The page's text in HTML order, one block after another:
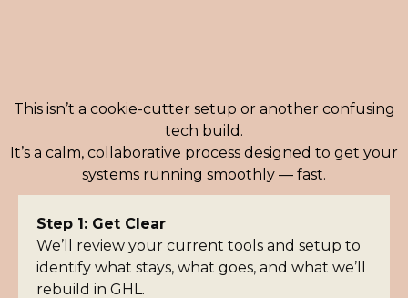
This isn’t a cookie-cutter setup or another confusing
tech build.
It’s a calm, collaborative process designed to get your
systems running smoothly — fast.
Step 1: Get Clear
We’ll review your current tools and setup to
identify what stays, what goes, and what we’ll
rebuild in GHL.